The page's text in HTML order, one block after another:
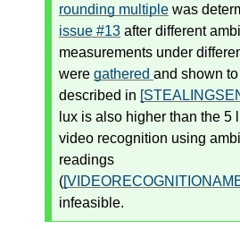
rounding multiple was
issue #13 after different
measurements under
were gathered and shown
described in
lux is also higher than the 5
video recognition using
readings
(
infeasible.